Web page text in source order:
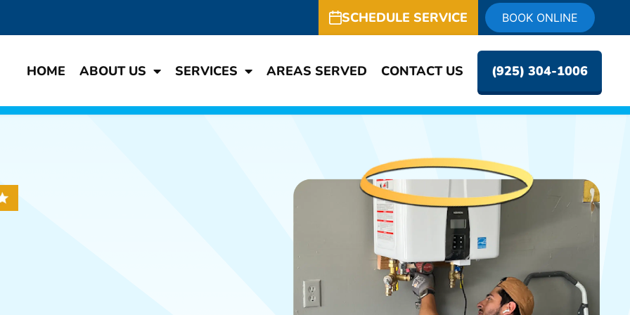
SCHEDULE SERVICE BOOK ONLINE
HOME ABOUT US SERVICES AREAS SERVED CONTACT US (925) 304-1006